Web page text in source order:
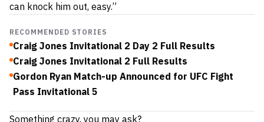
can knock him out, easy.”
RECOMMENDED STORIES
Craig Jones Invitational 2 Day 2 Full Results
Craig Jones Invitational 2 Full Results
Gordon Ryan Match-up Announced for UFC Fight
Pass Invitational 5
Something crazy, you may ask?